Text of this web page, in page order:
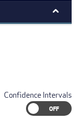
Confidence Intervals